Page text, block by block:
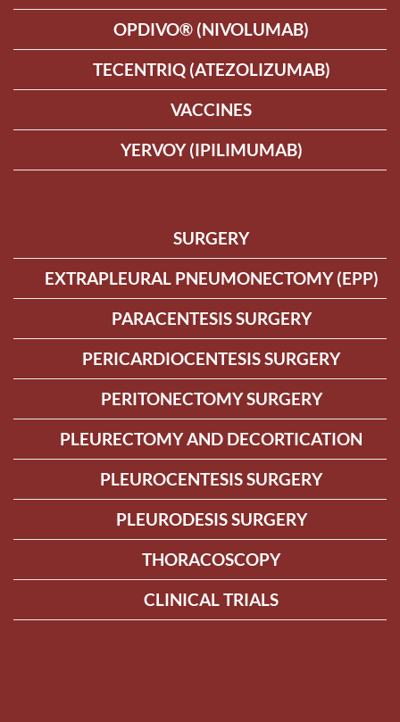
OPDIVO® (NIVOLUMAB)
TECENTRIQ (ATEZOLIZUMAB)
VACCINES
YERVOY (IPILIMUMAB)
SURGERY
EXTRAPLEURAL PNEUMONECTOMY (EPP)
PARACENTESIS SURGERY
PERICARDIOCENTESIS SURGERY
PERITONECTOMY SURGERY
PLEURECTOMY AND DECORTICATION
PLEUROCENTESIS SURGERY
PLEURODESIS SURGERY
THORACOSCOPY
CLINICAL TRIALS